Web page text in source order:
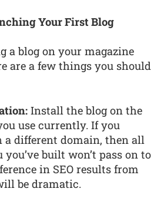
Your First Blog
a blog on your magazine
are a few things you should
Install the blog on the
use currently. If you
a different domain, then all
built won’t pass on to
in SEO results from
be dramatic.